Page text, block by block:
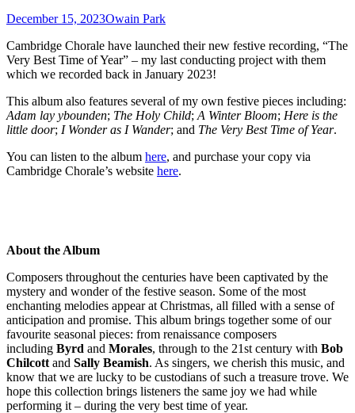
December 15, 2023Owain Park
Cambridge Chorale have launched their new festive recording, “The
Very Best Time of Year” – my last conducting project with them
which we recorded back in January 2023!
This album also features several of my own festive pieces including:
Adam lay ybounden; The Holy Child; A Winter Bloom; Here is the
little door; I Wonder as I Wander; and The Very Best Time of Year.
You can listen to the album here, and purchase your copy via
Cambridge Chorale’s website here.
About the Album
Composers throughout the centuries have been captivated by the
mystery and wonder of the festive season. Some of the most
enchanting melodies appear at Christmas, all filled with a sense of
anticipation and promise. This album brings together some of our
favourite seasonal pieces: from renaissance composers
including Byrd and Morales, through to the 21st century with Bob
Chilcott and Sally Beamish. As singers, we cherish this music, and
know that we are lucky to be custodians of such a treasure trove. We
hope this collection brings listeners the same joy we had while
performing it – during the very best time of year.